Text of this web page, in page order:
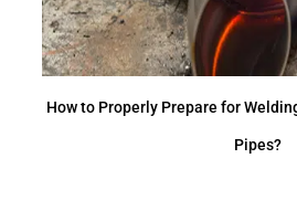
How to Properly Prepare for
Pipes?